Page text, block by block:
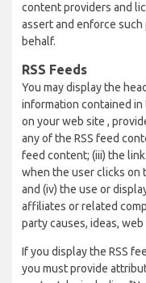
content providers and
assert and enforce
behalf.
RSS Feeds
You may display the
information contained in
on your web site ,
any of the RSS feed
feed content; (iii) the
when the user clicks on
and (iv) the use or
affiliates or related
party causes, ideas,
If you display the RSS
you must provide